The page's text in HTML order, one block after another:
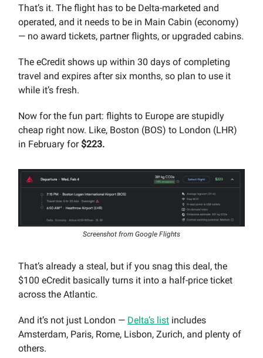
That’s it. The flight has to be Delta-marketed and
operated, and it needs to be in Main Cabin (economy)
— no award tickets, partner flights, or upgraded cabins.
The eCredit shows up within 30 days of completing
travel and expires after six months, so plan to use it
while it’s fresh.
Now for the fun part: flights to Europe are stupidly
cheap right now. Like, Boston (BOS) to London (LHR)
in February for $223.
Screenshot from Google Flights
That’s already a steal, but if you snag this deal, the
$100 eCredit basically turns it into a half-price ticket
across the Atlantic.
And it’s not just London — Delta’s list includes
Amsterdam, Paris, Rome, Lisbon, Zurich, and plenty of
others.